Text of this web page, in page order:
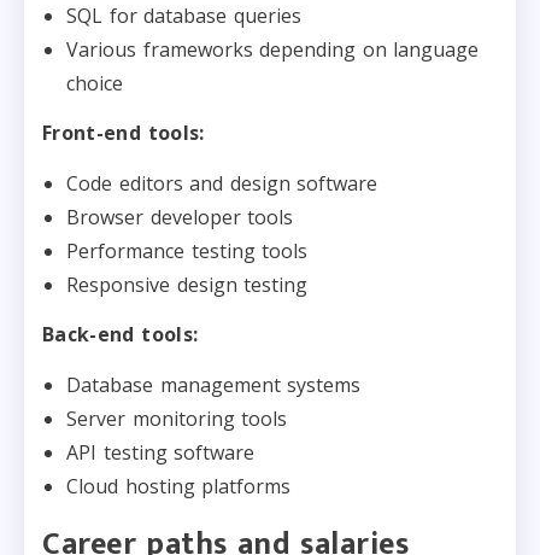
SQL for database queries
Various frameworks depending on language
choice
Front-end tools:
Code editors and design software
Browser developer tools
Performance testing tools
Responsive design testing
Back-end tools:
Database management systems
Server monitoring tools
API testing software
Cloud hosting platforms